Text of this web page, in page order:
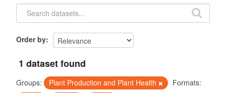
Groups
Order by
1 dataset found
Groups: Plant Production and Plant Health
Formats: